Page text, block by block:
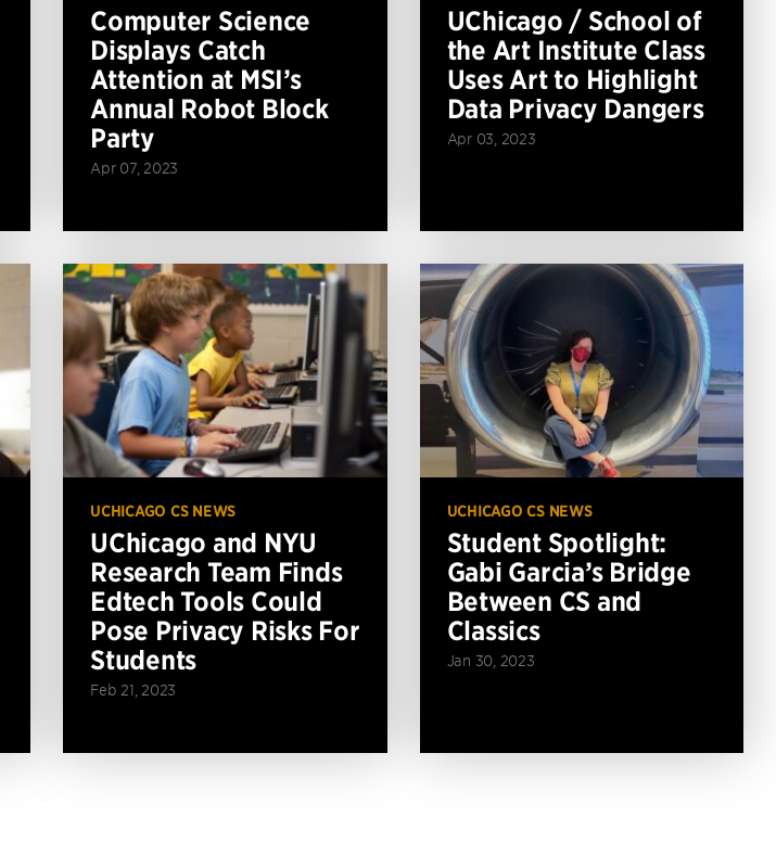
Computer Science
Displays Catch
Attention at MSI’s
Annual Robot Block
Party
Apr 07, 2023
UChicago / School of
the Art Institute Class
Uses Art to Highlight
Data Privacy Dangers
Apr 03, 2023
UCHICAGO CS NEWS
UChicago and NYU
Research Team Finds
Edtech Tools Could
Pose Privacy Risks For
Students
Feb 21, 2023
UCHICAGO CS NEWS
Student Spotlight:
Gabi Garcia’s Bridge
Between CS and
Classics
Jan 30, 2023